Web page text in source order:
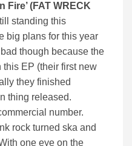
Fire’ (FAT WRECK
standing this
big plans for this year
though because the
this EP (their first new
they finished
thing released.
number.
rock turned ska and
one eye on the